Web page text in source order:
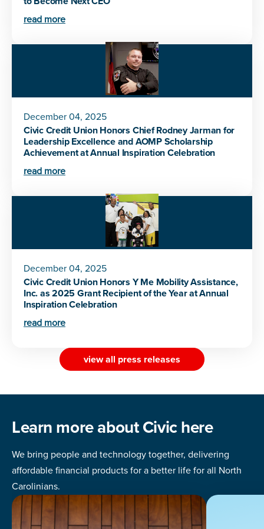
read more
December 04, 2025
Civic Credit Union Honors Chief Rodney Jarman for
Leadership Excellence and AOMP Scholarship
Achievement at Annual Inspiration Celebration
read more
December 04, 2025
Civic Credit Union Honors Y Me Mobility Assistance,
Inc. as 2025 Grant Recipient of the Year at Annual
Inspiration Celebration
read more
view all press releases
Learn more about Civic here
We bring people and technology together, delivering
affordable financial products for a better life for all North
Carolinians.